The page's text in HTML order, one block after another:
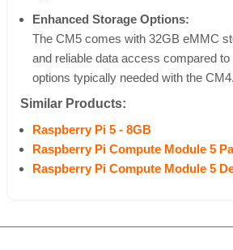
Enhanced Storage Options:
The CM5 comes with 32GB eMMC
and reliable data access compared
options typically needed with the CM4.
Similar Products:
Raspberry Pi 5 - 8GB
Raspberry Pi Compute Module 5
Raspberry Pi Compute Module 5